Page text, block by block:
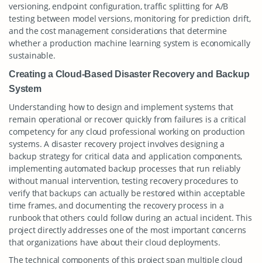
versioning, endpoint configuration, traffic splitting for A/B
testing between model versions, monitoring for prediction drift,
and the cost management considerations that determine
whether a production machine learning system is economically
sustainable.
Creating a Cloud-Based Disaster Recovery and Backup
System
Understanding how to design and implement systems that
remain operational or recover quickly from failures is a critical
competency for any cloud professional working on production
systems. A disaster recovery project involves designing a
backup strategy for critical data and application components,
implementing automated backup processes that run reliably
without manual intervention, testing recovery procedures to
verify that backups can actually be restored within acceptable
time frames, and documenting the recovery process in a
runbook that others could follow during an actual incident. This
project directly addresses one of the most important concerns
that organizations have about their cloud deployments.
The technical components of this project span multiple cloud